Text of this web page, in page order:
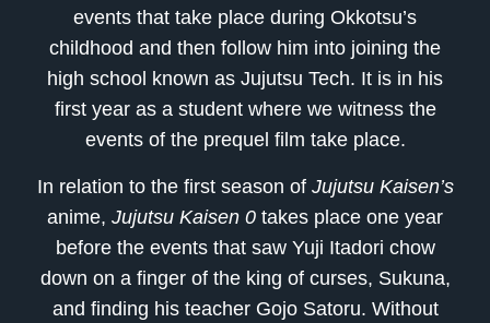
events that take place during Okkotsu’s
childhood and then follow him into joining the
high school known as Jujutsu Tech. It is in his
first year as a student where we witness the
events of the prequel film take place.
In relation to the first season of Jujutsu Kaisen’s
anime, Jujutsu Kaisen 0 takes place one year
before the events that saw Yuji Itadori chow
down on a finger of the king of curses, Sukuna,
and finding his teacher Gojo Satoru. Without